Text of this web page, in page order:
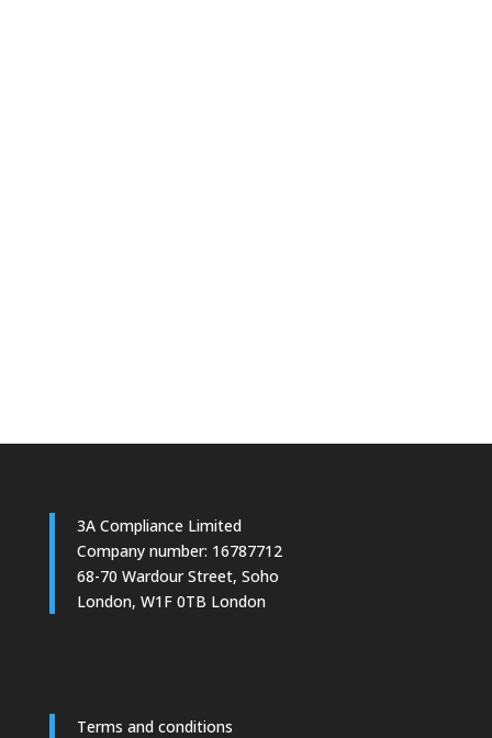
3A Compliance Limited
Company number: 16787712
68-70 Wardour Street, Soho
London, W1F 0TB London
Terms and conditions